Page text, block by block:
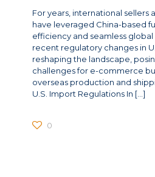
For years, international sellers
have leveraged China-based
efficiency and seamless global
recent regulatory changes in
reshaping the landscape,
challenges for e-commerce
overseas production and
U.S. Import Regulations In […]
0